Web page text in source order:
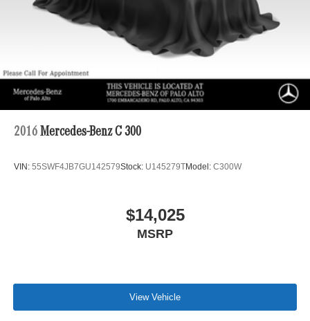
2016 Mercedes-Benz C 300
VIN: 55SWF4JB7GU142579Stock: U145279TModel: C300W
$14,025
MSRP
View Vehicle